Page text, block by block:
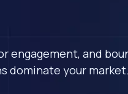
engagement, and
dominate your market.